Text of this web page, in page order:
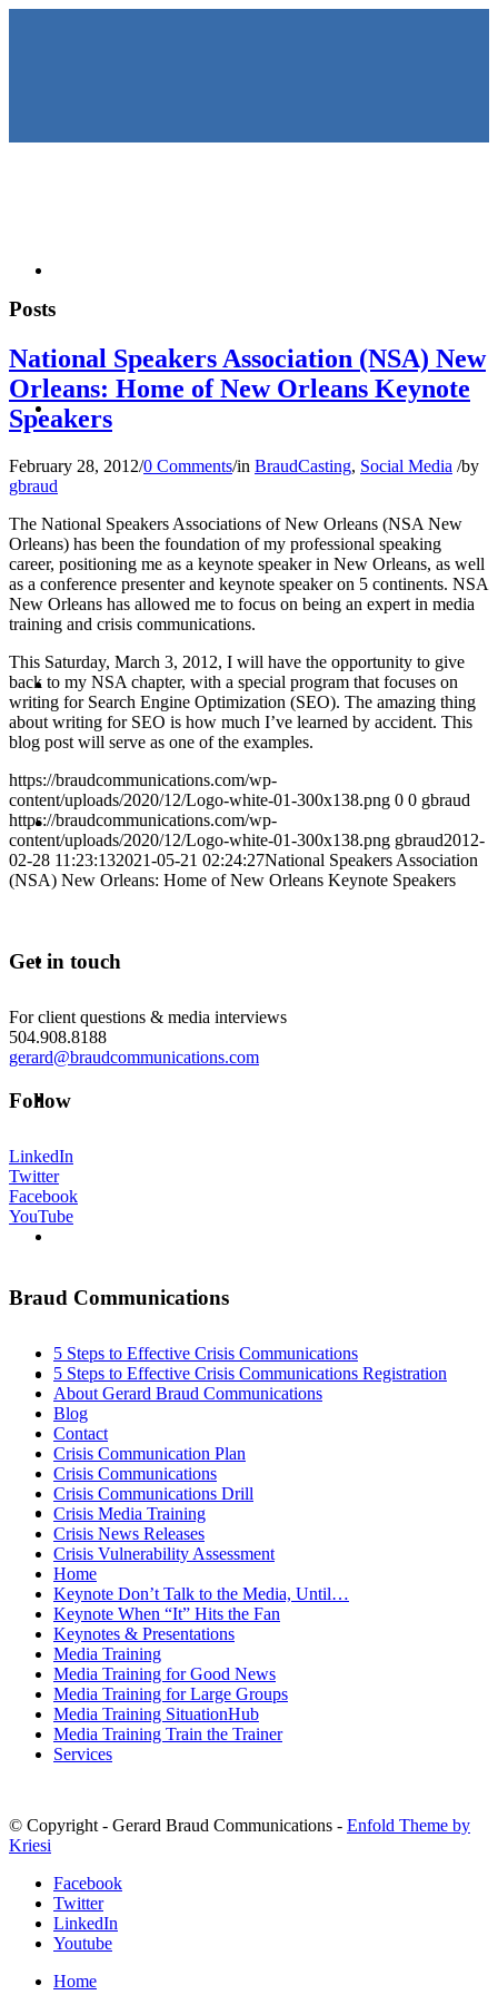
KEYNOTES &
PRESENTATIONS
CRISIS COMMUNICATIONS
MEDIA TRAINING
CONTACT
ABOUT
BLOG
SEARCH
MENU MENU
Posts
National Speakers Association (NSA) New
Orleans: Home of New Orleans Keynote
Speakers
February 28, 2012/0 Comments/in BraudCasting, Social Media /by
gbraud
The National Speakers Associations of New Orleans (NSA New
Orleans) has been the foundation of my professional speaking
career, positioning me as a keynote speaker in New Orleans, as well
as a conference presenter and keynote speaker on 5 continents. NSA
New Orleans has allowed me to focus on being an expert in media
training and crisis communications.
This Saturday, March 3, 2012, I will have the opportunity to give
back to my NSA chapter, with a special program that focuses on
writing for Search Engine Optimization (SEO). The amazing thing
about writing for SEO is how much I’ve learned by accident. This
blog post will serve as one of the examples.
https://braudcommunications.com/wp-
content/uploads/2020/12/Logo-white-01-300x138.png 0 0 gbraud
https://braudcommunications.com/wp-
content/uploads/2020/12/Logo-white-01-300x138.png gbraud2012-
02-28 11:23:132021-05-21 02:24:27National Speakers Association
(NSA) New Orleans: Home of New Orleans Keynote Speakers
Get in touch
For client questions & media interviews
504.908.8188
gerard@braudcommunications.com
Follow
LinkedIn
Twitter
Facebook
YouTube
Braud Communications
5 Steps to Effective Crisis Communications
5 Steps to Effective Crisis Communications Registration
About Gerard Braud Communications
Blog
Contact
Crisis Communication Plan
Crisis Communications
Crisis Communications Drill
Crisis Media Training
Crisis News Releases
Crisis Vulnerability Assessment
Home
Keynote Don’t Talk to the Media, Until…
Keynote When “It” Hits the Fan
Keynotes & Presentations
Media Training
Media Training for Good News
Media Training for Large Groups
Media Training SituationHub
Media Training Train the Trainer
Services
© Copyright - Gerard Braud Communications - Enfold Theme by
Kriesi
Facebook
Twitter
LinkedIn
Youtube
Home